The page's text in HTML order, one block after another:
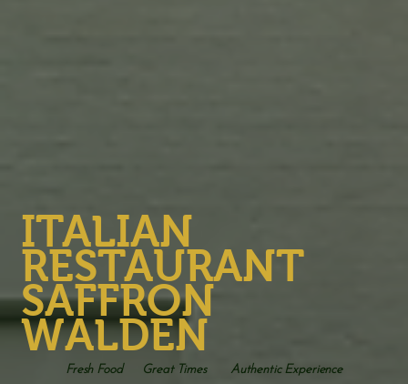
ITALIAN
RESTAURANT
SAFFRON
WALDEN
Fresh Food Great Times Authentic Experience